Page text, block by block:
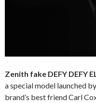
Zenith fake DEFY DEFY
a special model launched
brand’s best friend Carl